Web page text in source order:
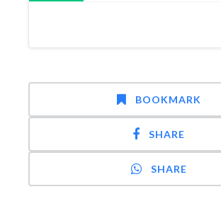
BOOKMARK
SHARE
SHARE